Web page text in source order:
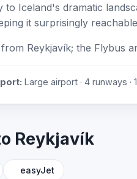
to Iceland's dramatic
it surprisingly
Reykjavík; the Flybus
Large airport · 4 runways ·
Reykjavík
easyJet